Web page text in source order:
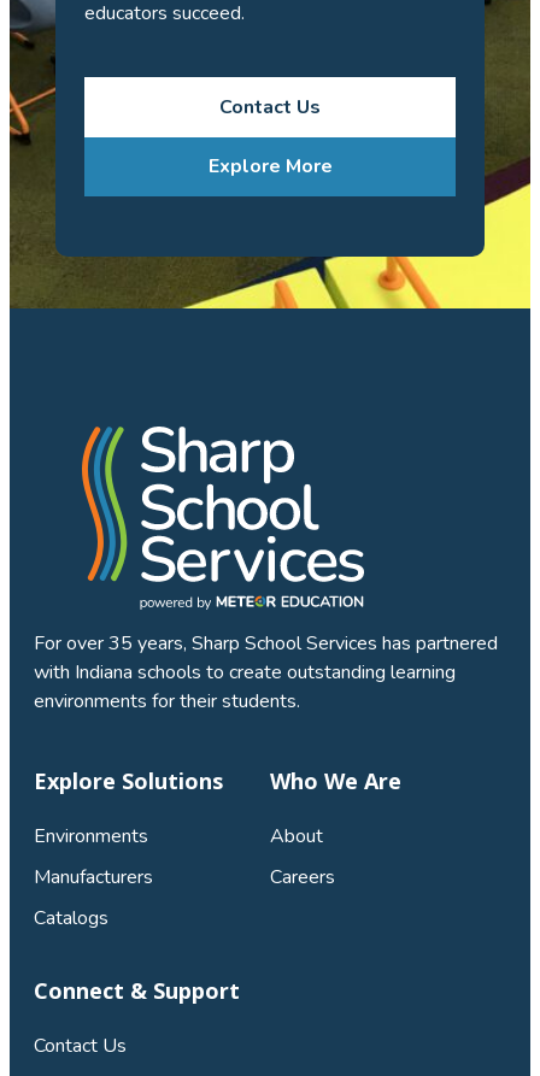
educators succeed.
Contact Us
Explore More
For over 35 years, Sharp School Services has partnered
with Indiana schools to create outstanding learning
environments for their students.
Explore Solutions
Environments
Manufacturers
Catalogs
Who We Are
About
Careers
Connect & Support
Contact Us